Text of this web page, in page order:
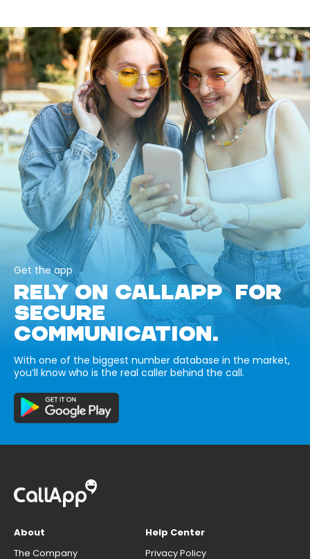
Get the app
RELY ON CALLAPP FOR
SECURE
COMMUNICATION.
With one of the biggest number database in the market,
you’ll know who is the real caller behind the call.
About
The Company
Help Center
Privacy Policy